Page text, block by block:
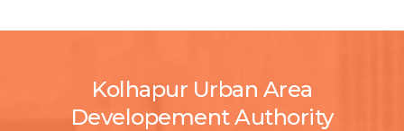
Kolhapur Urban Area
Developement Authority